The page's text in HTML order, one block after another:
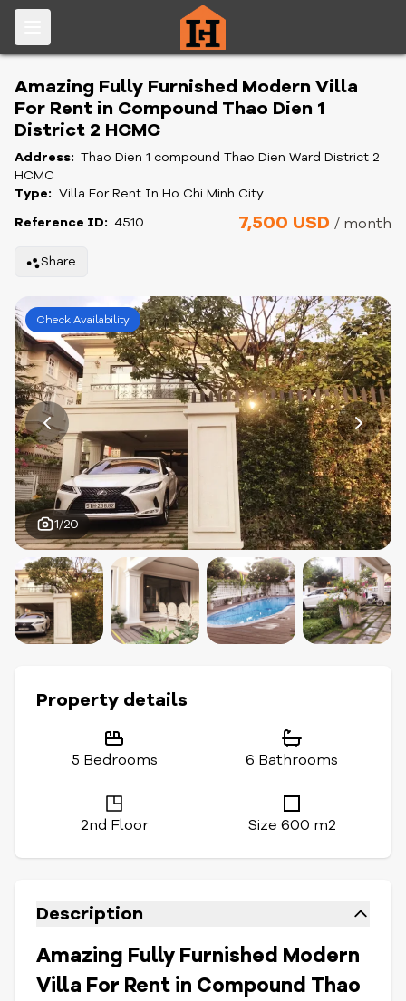
Amazing Fully Furnished Modern Villa
For Rent in Compound Thao Dien 1
District 2 HCMC
Address: Thao Dien 1 compound Thao Dien Ward District 2
HCMC
Type: Villa For Rent In Ho Chi Minh City
Reference ID: 4510 7,500 USD / month
Share
Check Availability
1/20
Property details
5 Bedrooms 6 Bathrooms
2nd Floor Size 600 m2
Description
Amazing Fully Furnished Modern
Villa For Rent in Compound Thao